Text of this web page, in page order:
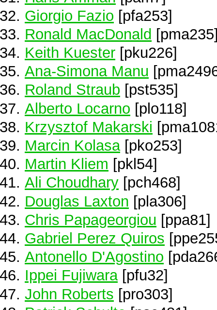
Giorgio Fazio [pfa253]
Ronald MacDonald
Keith Kuester [pku226]
Ana-Simona Manu
Roland Straub [pst535]
Alberto Locarno [plo118]
Krzysztof Makarski
Marcin Kolasa[pko253]
Martin Kliem [pkl54]
Ali Choudhary [pch468]
Douglas Laxton [pla306]
Chris Papageorgiou [ppa81]
Gabriel Perez Quiros
Antonello D'Agostino
Ippei Fujiwara[pfu32]
John Roberts [pro303]